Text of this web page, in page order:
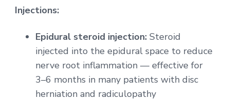
Injections:
Epidural steroid injection: Steroid
injected into the epidural space to reduce
nerve root inflammation — effective for
3–6 months in many patients with disc
herniation and radiculopathy